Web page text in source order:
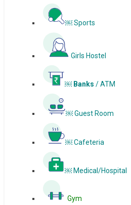
￼ Sports
Girls Hostel
￼ Banks / ATM
￼ Guest Room
￼ Cafeteria
￼ Medical/Hospital
Gym